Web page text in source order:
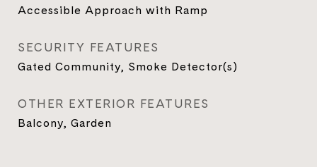
Accessible Approach with Ramp
SECURITY FEATURES
Gated Community, Smoke Detector(s)
OTHER EXTERIOR FEATURES
Balcony, Garden